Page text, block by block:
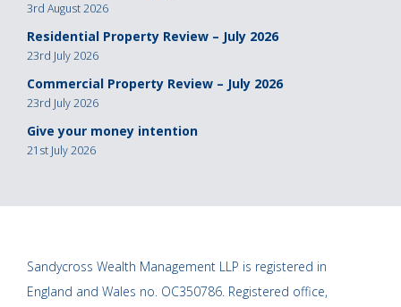
3rd August 2026
Residential Property Review – July 2026
23rd July 2026
Commercial Property Review – July 2026
23rd July 2026
Give your money intention
21st July 2026
Sandycross Wealth Management LLP is registered in
England and Wales no. OC350786. Registered office,